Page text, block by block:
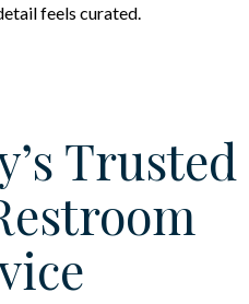
feels curated.
Trusted